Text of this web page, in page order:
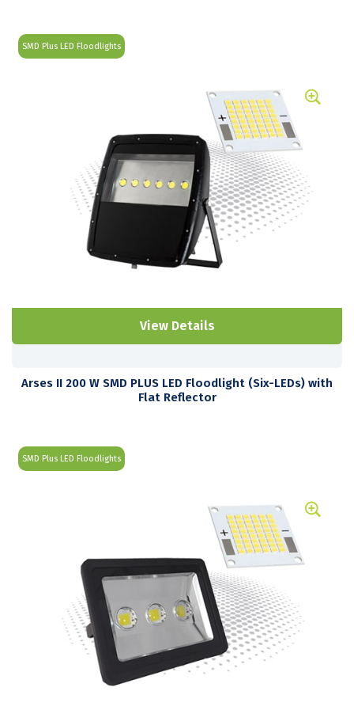
SMD Plus LED Floodlights
View Details
Arses II 200 W SMD PLUS LED Floodlight (Six-LEDs) with
Flat Reflector
SMD Plus LED Floodlights